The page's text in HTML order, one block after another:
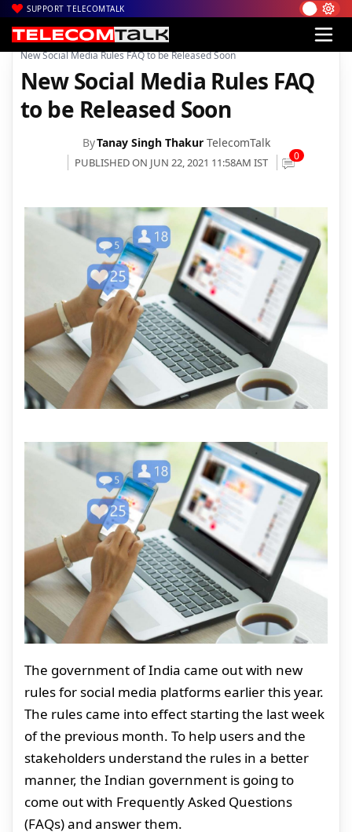
SUPPORT TELECOMTALK
Home| News| Technology News
New Social Media Rules FAQ to be Released Soon
New Social Media Rules FAQ
to be Released Soon
ByTanay Singh Thakur TelecomTalk
PUBLISHED ON JUN 22, 2021 11:58AM IST 0
The government of India came out with new
rules for social media platforms earlier this year.
The rules came into effect starting the last week
of the previous month. To help users and the
stakeholders understand the rules in a better
manner, the Indian government is going to
come out with Frequently Asked Questions
(FAQs) and answer them.